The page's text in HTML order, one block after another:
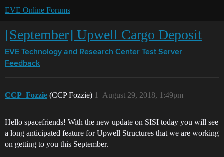
EVE Online Forums
[September] Upwell Cargo Deposit
EVE Technology and Research Center Test Server
Feedback
CCP_Fozzie (CCP Fozzie) August 29, 2018, 1:49pm
1
Hello spacefriends! With the new update on SISI today you will see
a long anticipated feature for Upwell Structures that we are working
on getting to you this September.